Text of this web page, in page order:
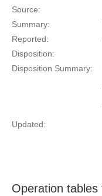
Source:
Summary:
Reported:
Disposition:
Disposition Summary:
Updated:
Operation